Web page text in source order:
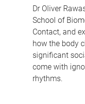
Dr Oliver
School of
Contact, and
how the body
significant
come with
rhythms.